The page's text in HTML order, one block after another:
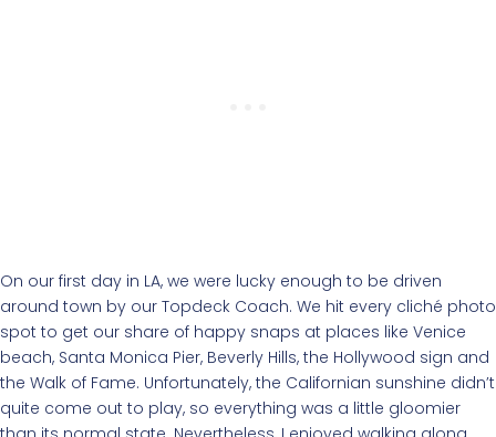
On our first day in LA, we were lucky enough to be driven
around town by our Topdeck Coach. We hit every cliché photo
spot to get our share of happy snaps at places like Venice
beach, Santa Monica Pier, Beverly Hills, the Hollywood sign and
the Walk of Fame. Unfortunately, the Californian sunshine didn’t
quite come out to play, so everything was a little gloomier